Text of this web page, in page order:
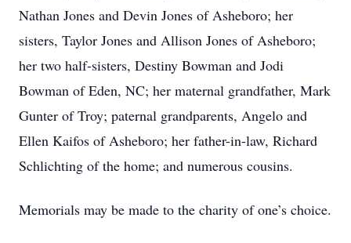
Nathan Jones and Devin Jones of Asheboro; her
sisters, Taylor Jones and Allison Jones of Asheboro;
her two half-sisters, Destiny Bowman and Jodi
Bowman of Eden, NC; her maternal grandfather, Mark
Gunter of Troy; paternal grandparents, Angelo and
Ellen Kaifos of Asheboro; her father-in-law, Richard
Schlichting of the home; and numerous cousins.
Memorials may be made to the charity of one’s choice.